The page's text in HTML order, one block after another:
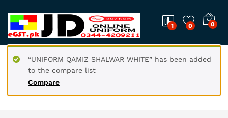
1 0 0
Compare
“UNIFORM QAMIZ SHALWAR WHITE” has been added
to the compare list